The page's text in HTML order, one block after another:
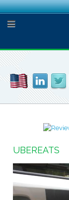
UBEREATS